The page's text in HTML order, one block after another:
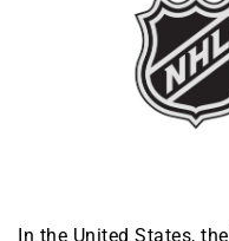
In the United States, the